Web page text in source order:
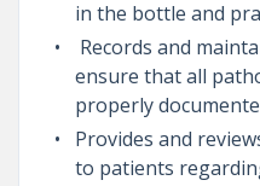
in the bottle and
Records and
ensure that all
properly
Provides and
to patients